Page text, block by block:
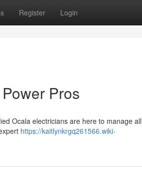
Register Login
Pros
Ocala electricians are here to manage
https://kaitlynkrgq261566.wiki-